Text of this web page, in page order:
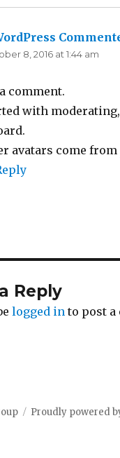
8, 2016 at 1:44 am
comment.
with
avatars come from
Reply
logged in to post a
Proudly powered